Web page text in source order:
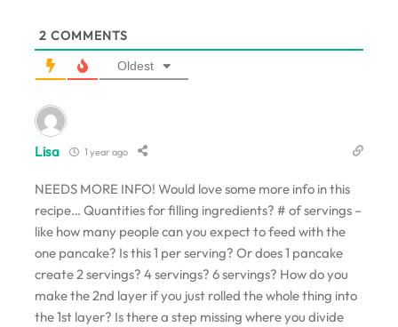
2 COMMENTS
Oldest
Lisa 1 year ago
NEEDS MORE INFO! Would love some more info in this
recipe… Quantities for filling ingredients? # of servings –
like how many people can you expect to feed with the
one pancake? Is this 1 per serving? Or does 1 pancake
create 2 servings? 4 servings? 6 servings? How do you
make the 2nd layer if you just rolled the whole thing into
the 1st layer? Is there a step missing where you divide